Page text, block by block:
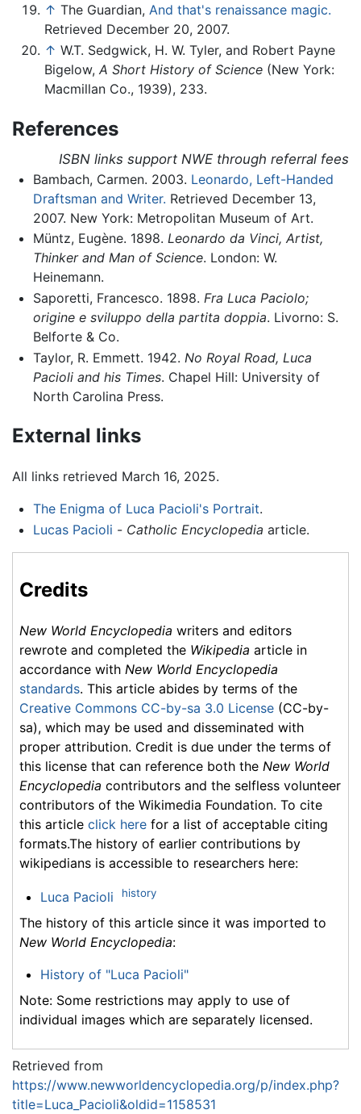
↑ The Guardian, And that's renaissance magic.
Retrieved December 20, 2007.
↑ W.T. Sedgwick, H. W. Tyler, and Robert Payne
Bigelow, A Short History of Science (New York:
Macmillan Co., 1939), 233.
References
ISBN links support NWE through referral fees
Bambach, Carmen. 2003. Leonardo, Left-Handed
Draftsman and Writer. Retrieved December 13,
2007. New York: Metropolitan Museum of Art.
Müntz, Eugène. 1898. Leonardo da Vinci, Artist,
Thinker and Man of Science. London: W.
Heinemann.
Saporetti, Francesco. 1898. Fra Luca Paciolo;
origine e sviluppo della partita doppia. Livorno: S.
Belforte & Co.
Taylor, R. Emmett. 1942. No Royal Road, Luca
Pacioli and his Times. Chapel Hill: University of
North Carolina Press.
External links
All links retrieved March 16, 2025.
The Enigma of Luca Pacioli's Portrait.
Lucas Pacioli - Catholic Encyclopedia article.
Credits
New World Encyclopedia writers and editors
rewrote and completed the Wikipedia article in
accordance with New World Encyclopedia
standards. This article abides by terms of the
Creative Commons CC-by-sa 3.0 License (CC-by-
sa), which may be used and disseminated with
proper attribution. Credit is due under the terms of
this license that can reference both the New World
Encyclopedia contributors and the selfless volunteer
contributors of the Wikimedia Foundation. To cite
this article click here for a list of acceptable citing
formats.The history of earlier contributions by
wikipedians is accessible to researchers here:
Luca Pacioli history
The history of this article since it was imported to
New World Encyclopedia:
History of "Luca Pacioli"
Note: Some restrictions may apply to use of
individual images which are separately licensed.
Retrieved from
https://www.newworldencyclopedia.org/p/index.php?
title=Luca_Pacioli&oldid=1158531